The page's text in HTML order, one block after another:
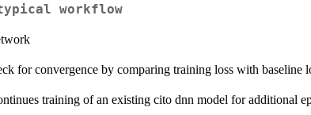
workflow
for convergence by comparing training loss with baseline
training of an existing cito dnn model for additional